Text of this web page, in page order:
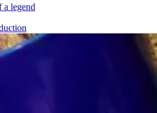
a legend